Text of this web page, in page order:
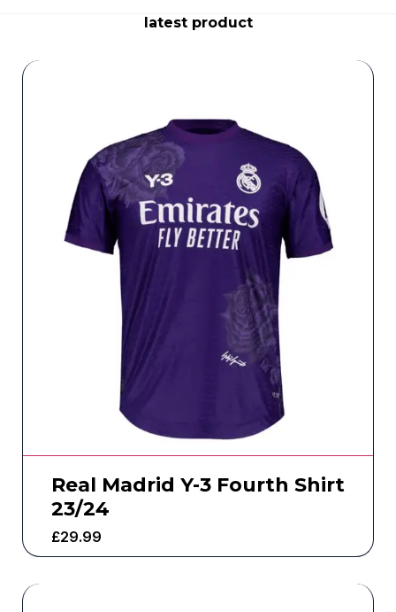
latest product
Real Madrid Y-3 Fourth Shirt
23/24
£29.99